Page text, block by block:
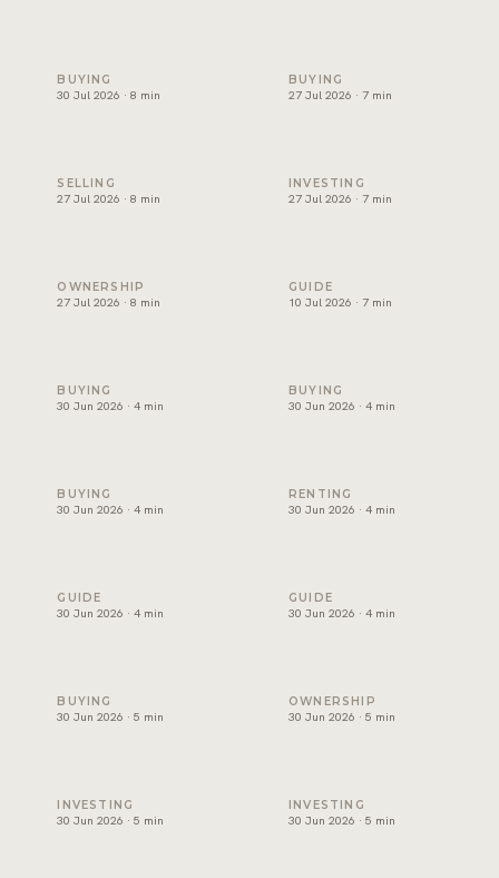
Form F in Dubai: what the MOU commits you to
BUYING
30 Jul 2026 · 8 min
Joint ownership of
BUYING
27 Jul 2026 · 7 min
How to sell property in Dubai: the process, costs and
SELLING
27 Jul 2026 · 8 min
Short term or long term
INVESTING
27 Jul 2026 · 7 min
Holiday home management in Dubai: licence, costs and
OWNERSHIP
27 Jul 2026 · 8 min
Freehold areas in Dubai
GUIDE
10 Jul 2026 · 7 min
How to choose a property developer in Dubai
BUYING
30 Jun 2026 · 4 min
Affordable villas in Dubai:
BUYING
30 Jun 2026 · 4 min
Luxury apartments for sale in Dubai: where to look
BUYING
30 Jun 2026 · 4 min
Best areas for families to
RENTING
30 Jun 2026 · 4 min
Buy or rent in Dubai? How to decide
GUIDE
30 Jun 2026 · 4 min
How to choose a real
GUIDE
30 Jun 2026 · 4 min
Mortgage in Dubai for expats: deposits, rules and costs
BUYING
30 Jun 2026 · 5 min
Property management in
OWNERSHIP
30 Jun 2026 · 5 min
Best areas to invest in Dubai, and how to choose one
INVESTING
30 Jun 2026 · 5 min
Will Dubai's property
INVESTING
30 Jun 2026 · 5 min